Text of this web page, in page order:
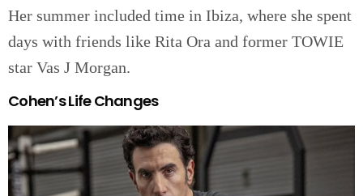
Her summer included time in Ibiza, where she spent
days with friends like Rita Ora and former TOWIE
star Vas J Morgan.
Cohen’s Life Changes